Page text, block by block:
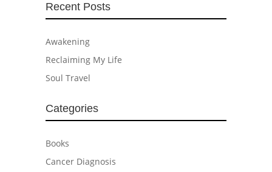
Recent Posts
Awakening
Reclaiming My Life
Soul Travel
Categories
Books
Cancer Diagnosis